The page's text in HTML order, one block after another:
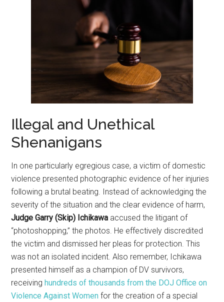
Illegal and Unethical
Shenanigans
In one particularly egregious case, a victim of domestic
violence presented photographic evidence of her injuries
following a brutal beating. Instead of acknowledging the
severity of the situation and the clear evidence of harm,
Judge Garry (Skip) Ichikawa accused the litigant of
“photoshopping,” the photos. He effectively discredited
the victim and dismissed her pleas for protection. This
was not an isolated incident. Also remember, Ichikawa
presented himself as a champion of DV survivors,
receiving hundreds of thousands from the DOJ Office on
Violence Against Women for the creation of a special